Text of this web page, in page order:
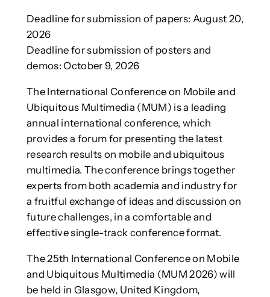
Deadline for submission of papers: August 20,
2026
Deadline for submission of posters and
demos: October 9, 2026
The International Conference on Mobile and
Ubiquitous Multimedia (MUM) is a leading
annual international conference, which
provides a forum for presenting the latest
research results on mobile and ubiquitous
multimedia. The conference brings together
experts from both academia and industry for
a fruitful exchange of ideas and discussion on
future challenges, in a comfortable and
effective single-track conference format.
The 25th International Conference on Mobile
and Ubiquitous Multimedia (MUM 2026) will
be held in Glasgow, United Kingdom,